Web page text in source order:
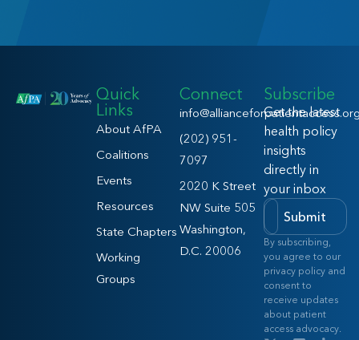
Quick
Links
About AfPA
Coalitions
Events
Resources
State Chapters
Working
Groups
Connect
(202) 951-
7097
2020 K Street
NW Suite 505
Washington,
D.C. 20006
Subscribe
Get the latest
health policy
insights
directly in
your inbox
Submit
By subscribing,
you agree to our
privacy policy and
consent to
receive updates
about patient
access advocacy.